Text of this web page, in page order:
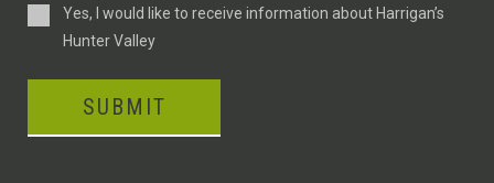
ConsentYes, I would like to receive information about Harrigan’s
Hunter Valley
SUBMIT